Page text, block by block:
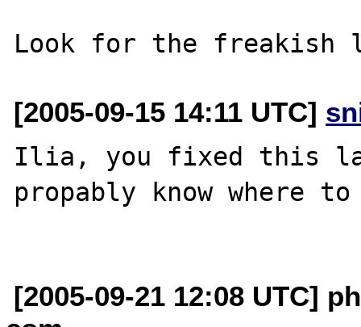
[2005-09-15 14:11 UTC]
Ilia, you fixed this
propably know where
[2005-09-21 12:08 UTC]